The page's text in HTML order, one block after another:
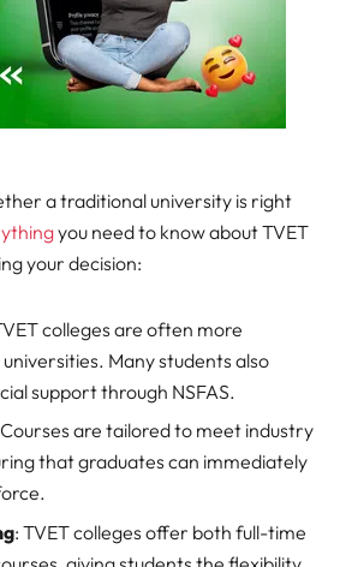
a traditional university is right
you need to know about TVET
your decision:
colleges are often more
Many students also
support through NSFAS.
are tailored to meet industry
that graduates can immediately
: TVET colleges offer both full-time